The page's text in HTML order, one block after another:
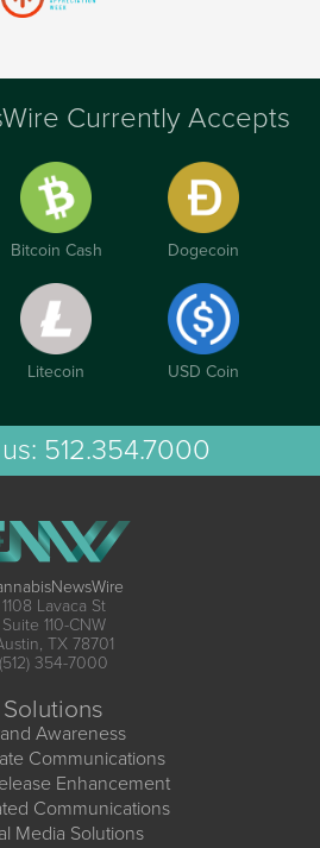
Currently Accepts
Bitcoin Cash Dogecoin
Litecoin USD Coin
512.354.7000
1108 Lavaca St
Suite 110-CNW
TX 78701
(512) 354-7000
Solutions
Awareness
Communications
Enhancement
Communications
Media Solutions